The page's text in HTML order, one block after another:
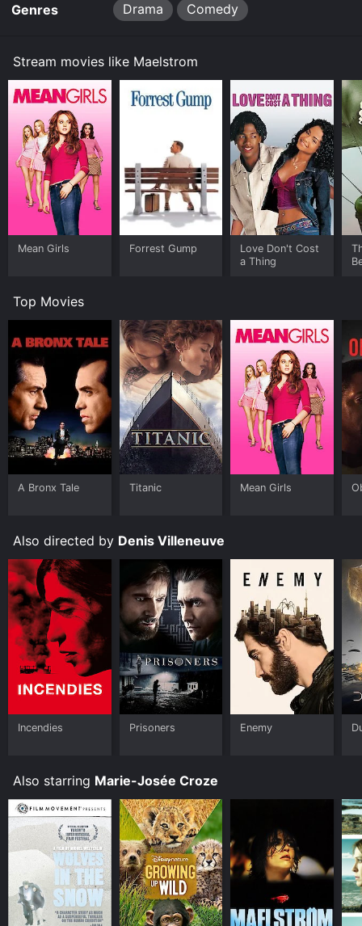
Genres Drama Comedy
Stream movies like Maelstrom
Mean Girls Forrest Gump
Love Don't Cost
a Thing
Top Movies
A Bronx Tale Titanic Mean Girls
Also directed by Denis Villeneuve
Incendies Prisoners Enemy
Also starring Marie-Josée Croze